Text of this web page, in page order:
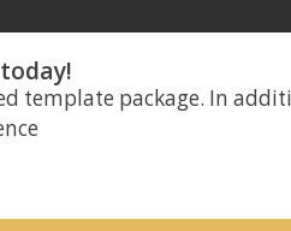
template package. In